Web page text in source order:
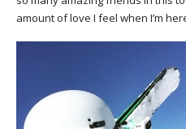
amount of love I feel when I’m